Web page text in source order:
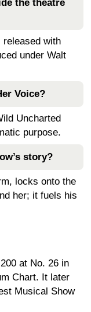
the theatre
released with
under Walt
Voice?
Uncharted
purpose.
story?
locks onto the
her; it fuels his
at No. 26 in
Chart. It later
Musical Show